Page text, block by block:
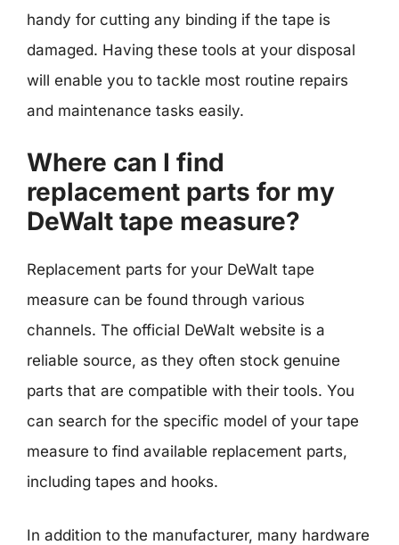
handy for cutting any binding if the tape is
damaged. Having these tools at your disposal
will enable you to tackle most routine repairs
and maintenance tasks easily.
Where can I find
replacement parts for my
DeWalt tape measure?
Replacement parts for your DeWalt tape
measure can be found through various
channels. The official DeWalt website is a
reliable source, as they often stock genuine
parts that are compatible with their tools. You
can search for the specific model of your tape
measure to find available replacement parts,
including tapes and hooks.
In addition to the manufacturer, many hardware